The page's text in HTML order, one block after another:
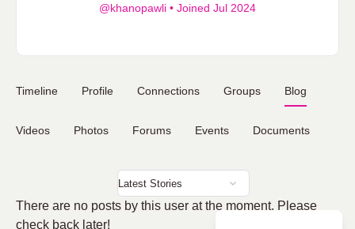
@khanopawli • Joined Jul 2024
Timeline Profile Connections Groups Blog
Videos Photos Forums Events Documents
There are no posts by this user at the moment. Please
check back later!